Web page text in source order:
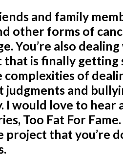
and family
other forms of
You’re also
that is finally
complexities of
judgments and
I would love to hear
Too Fat For
project that you’re